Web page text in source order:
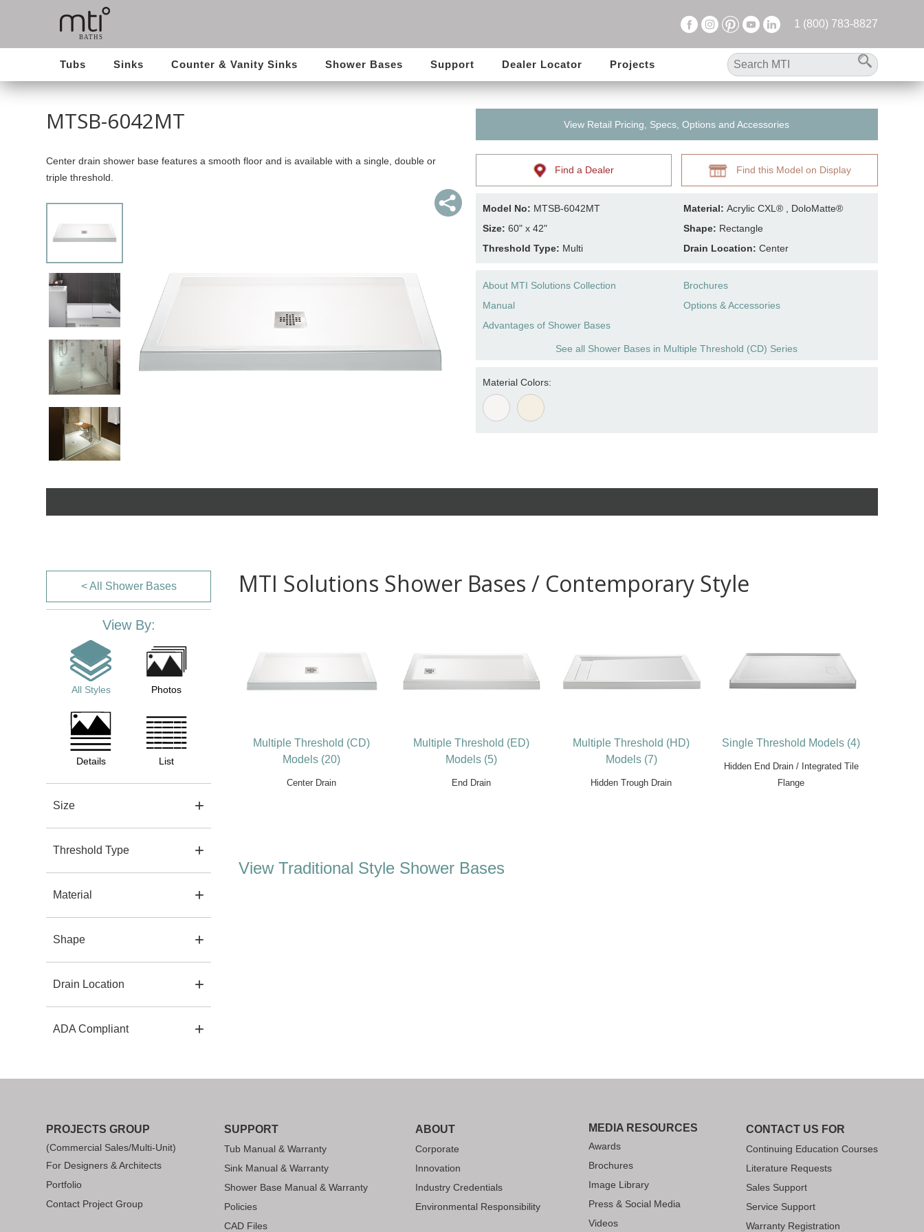
1 (800) 783-8827
Tubs Sinks Counter & Vanity Sinks Shower Bases Support Dealer Locator Projects
MTSB-6042MT
Center drain shower base features a smooth floor and is available with a single, double or
triple threshold.
View Retail Pricing, Specs, Options and Accessories
Find a Dealer Find this Model on Display
Model No: MTSB-6042MT
Size: 60" x 42"
Threshold Type: Multi
Material:Acrylic CXL® , DoloMatte®
Shape: Rectangle
Drain Location:Center
About MTI Solutions Collection
Manual
Advantages of Shower Bases
Brochures
Options & Accessories
See all Shower Bases in Multiple Threshold (CD) Series
Material Colors:
< All Shower Bases
View By:
All Styles Photos
Details List
Size
Threshold Type
Material
Shape
Drain Location
ADA Compliant
MTI Solutions Shower Bases / Contemporary Style
Multiple Threshold (CD)
Models (20)
Center Drain
Multiple Threshold (ED)
Models (5)
End Drain
Multiple Threshold (HD)
Models (7)
Hidden Trough Drain
Single Threshold Models (4)
Hidden End Drain / Integrated Tile
Flange
View Traditional Style Shower Bases
PROJECTS GROUP
(Commercial Sales/Multi-Unit)
For Designers & Architects
Portfolio
Contact Project Group
SUPPORT
Tub Manual & Warranty
Sink Manual & Warranty
Shower Base Manual & Warranty
Policies
CAD Files
ABOUT
Corporate
Innovation
Industry Credentials
Environmental Responsibility
MEDIA RESOURCES
Awards
Brochures
Image Library
Press & Social Media
Videos
CONTACT US FOR
Continuing Education Courses
Literature Requests
Sales Support
Service Support
Warranty Registration